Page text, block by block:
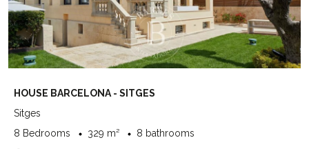
HOUSE BARCELONA - SITGES
Sitges
8 Bedrooms
329 m²
8 bathrooms